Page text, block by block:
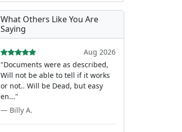
What Others Like You Are
Saying
Aug 2026
"Documents were as described,
Will not be able to tell if it works
or not.. Will be Dead, but easy
en..."
— Billy A.